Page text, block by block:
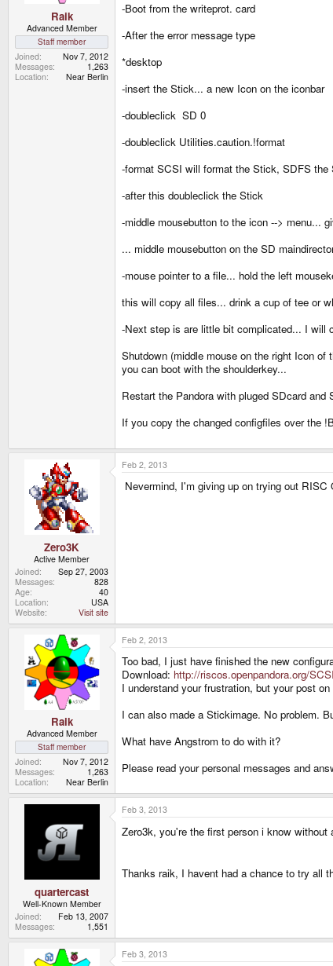
Raik
Advanced Member
Staff member
Joined
Nov 7, 2012
Messages
1,263
Location
Near Berlin
-Boot from the writeprot. card
-After the error message type
*desktop
-insert the Stick... a new Icon on the iconbar
-doubleclick SD 0
-doubleclick Utilities.caution.!format
-format SCSI will format the Stick, SDFS the
-after this doubleclick the Stick
-middle mousebutton to the icon --> menu...
... middle mousebutton on the SD
-mouse pointer to a file... hold the left
this will copy all files... drink a cup of tee or
-Next step is are little bit complicated... I will
Shutdown (middle mouse on the right Icon
you can boot with the shoulderkey...
Restart the Pandora with pluged SDcard
If you copy the changed configfiles over the
Zero3K
Active Member
Joined
Sep 27, 2003
Messages
828
Age
40
Location
USA
Website
Visit site
Feb 2, 2013
Nevermind, I'm giving up on trying out
Raik
Advanced Member
Staff member
Joined
Nov 7, 2012
Messages
1,263
Location
Near Berlin
Feb 2, 2013
Too bad, I just have finished the new
Download: http://riscos.openpandora.org/
I understand your frustration, but your post
I can also made a Stickimage. No problem.
What have Angstrom to do with it?
Please read your personal messages and
quartercast
Well-Known Member
Joined
Feb 13, 2007
Messages
1,551
Feb 3, 2013
Zero3k, you're the first person i know without
Thanks raik, I havent had a chance to try all
Feb 3, 2013